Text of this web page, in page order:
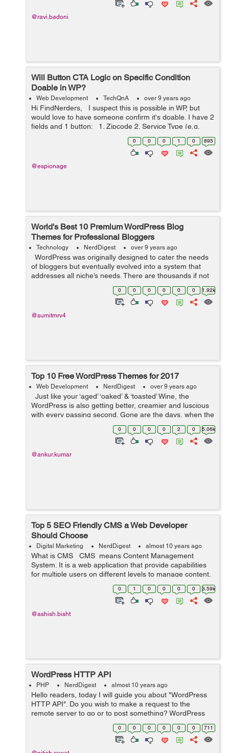
@ravi.badoni
Will Button CTA Logic on Specific Condition
Doable in WP?
Web Development TechQnA over 9 years ago
Hi FindNerders, I suspect this is possible in WP, but
would love to have someone confirm it's doable. I have 2
fields and 1 button: 1. Zipcode 2. Service Type (e.g.
cleaning, office cleaning) 3. Get a quote ...
0 0 0 1 0 895
@espionage
World's Best 10 Premium WordPress Blog
Themes for Professional Bloggers
Technology NerdDigest over 9 years ago
WordPress was originally designed to cater the needs
of bloggers but eventually evolved into a system that
addresses all niche’s needs. There are thousands if not
millions, designers who are developing new themes with
0 0 0 0 0 0 1.92k
@sumitmrv4
Top 10 Free WordPress Themes for 2017
Web Development NerdDigest over 9 years ago
Just like your ‘aged’ ‘oaked’ & ‘toasted’ Wine, the
WordPress is also getting better, creamier and luscious
with every passing second. Gone are the days, when the
WordPress pondered just as a ...
0 0 0 0 2 0 5.06k
@ankur.kumar
Top 5 SEO Friendly CMS a Web Developer
Should Choose
Digital Marketing NerdDigest almost 10 years ago
What is CMS CMS means Content Management
System. It is a web application that provide capabilities
for multiple users on different levels to manage content,
information & data of a website, internet application.
0 1 0 0 0 0 3.59k
@ashish.bisht
WordPress HTTP API
PHP NerdDigest almost 10 years ago
Hello readers, today I will guide you about "WordPress
HTTP API". Do you wish to make a request to the
remote server to go or to post something? WordPress
HTTP API is the perfect solution for this. It provides a
0 0 0 0 0 0 711